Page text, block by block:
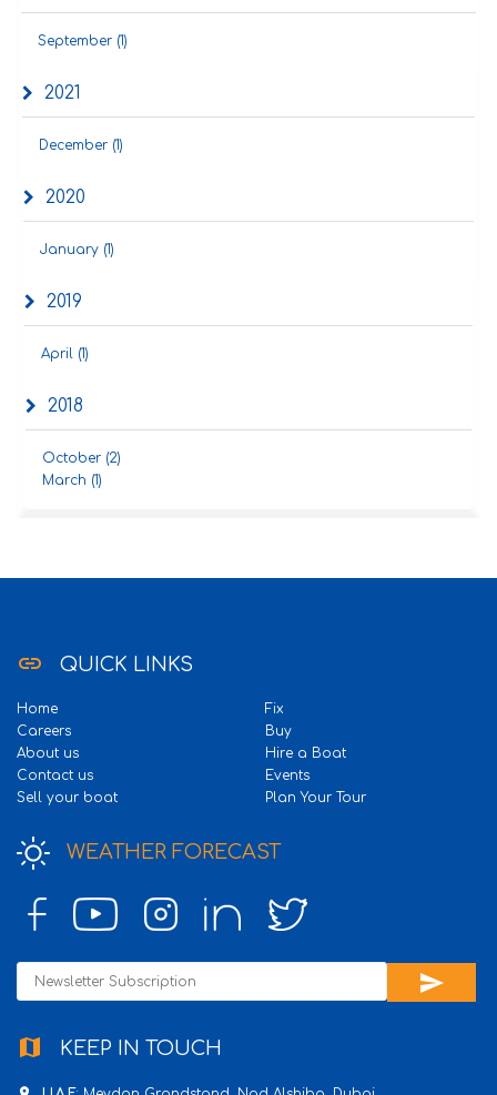
September (1)
2021
December (1)
2020
January (1)
2019
April (1)
2018
October (2)
March (1)
link QUICK LINKS
Home
Careers
About us
Contact us
Sell your boat
Fix
Buy
Hire a Boat
Events
Plan Your Tour
WEATHER FORECAST
send
map KEEP IN TOUCH